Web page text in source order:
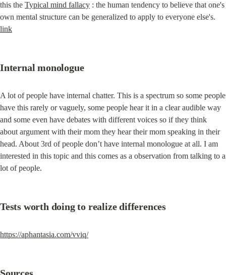
this the Typical mind fallacy : the human tendency to believe that one's
link
Internal monologue
A lot of people have internal chatter. This is a spectrum so some people
have this rarely or vaguely, some people hear it in a clear audible way
and some even have debates with different voices so if they think
about argument with their mom they hear their mom speaking in their
head. About 3rd of people don’t have internal monologue at all. I am
interested in this topic and this comes as a observation from talking to a
lot of people.
Tests worth doing to realize differences
https://aphantasia.com/vviq/